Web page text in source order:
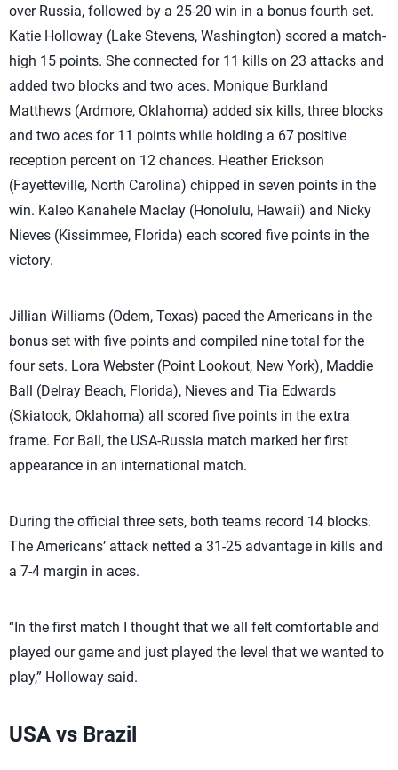
over Russia, followed by a 25-20 win in a bonus fourth set.
Katie Holloway (Lake Stevens, Washington) scored a match-
high 15 points. She connected for 11 kills on 23 attacks and
added two blocks and two aces. Monique Burkland
Matthews (Ardmore, Oklahoma) added six kills, three blocks
and two aces for 11 points while holding a 67 positive
reception percent on 12 chances. Heather Erickson
(Fayetteville, North Carolina) chipped in seven points in the
win. Kaleo Kanahele Maclay (Honolulu, Hawaii) and Nicky
Nieves (Kissimmee, Florida) each scored five points in the
victory.
Jillian Williams (Odem, Texas) paced the Americans in the
bonus set with five points and compiled nine total for the
four sets. Lora Webster (Point Lookout, New York), Maddie
Ball (Delray Beach, Florida), Nieves and Tia Edwards
(Skiatook, Oklahoma) all scored five points in the extra
frame. For Ball, the USA-Russia match marked her first
appearance in an international match.
During the official three sets, both teams record 14 blocks.
The Americans’ attack netted a 31-25 advantage in kills and
a 7-4 margin in aces.
“In the first match I thought that we all felt comfortable and
played our game and just played the level that we wanted to
play,” Holloway said.
USA vs Brazil